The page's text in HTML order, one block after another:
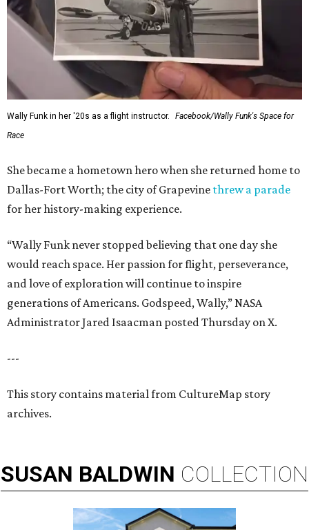
Wally Funk in her '20s as a flight instructor.
Facebook/Wally Funk's Space for
Race
She became a hometown hero when she returned home to
Dallas-Fort Worth; the city of Grapevine threw a parade
for her history-making experience.
“Wally Funk never stopped believing that one day she
would reach space. Her passion for flight, perseverance,
and love of exploration will continue to inspire
generations of Americans. Godspeed, Wally,” NASA
Administrator Jared Isaacman posted Thursday on X.
---
This story contains material from CultureMap story
archives.
SUSAN BALDWIN COLLECTION